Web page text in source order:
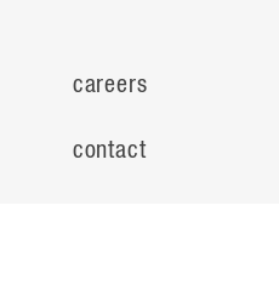
careers
contact